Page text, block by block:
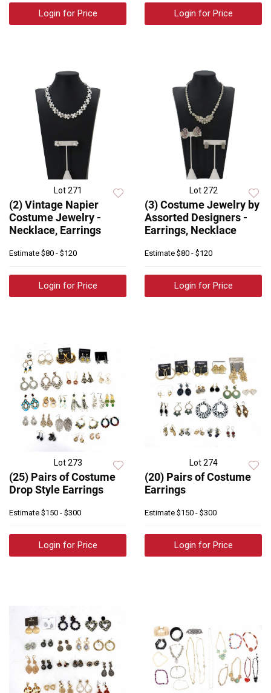
Login for Price Login for Price
Lot 271
(2) Vintage Napier
Costume Jewelry -
Necklace, Earrings
Estimate $80 - $120
Login for Price
Lot 272
(3) Costume Jewelry by
Assorted Designers -
Earrings, Necklace
Estimate $80 - $120
Login for Price
Lot 273
(25) Pairs of Costume
Drop Style Earrings
Estimate $150 - $300
Login for Price
Lot 274
(20) Pairs of Costume
Earrings
Estimate $150 - $300
Login for Price